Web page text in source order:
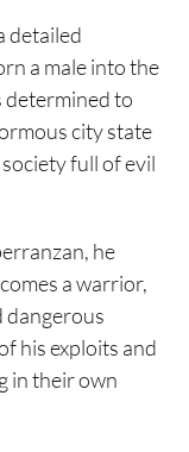
detailed
a male into the
determined to
city state
full of evil
he
a warrior,
dangerous
his exploits and
in their own